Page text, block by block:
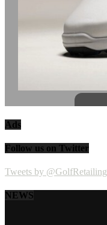
Ads
Follow us on Twitter
Tweets by @GolfRetailing
NEWS